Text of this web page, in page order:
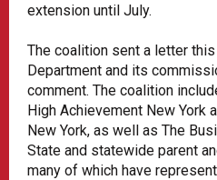
extension until July.
The coalition sent a letter
Department and its
comment. The coalition
High Achievement New York
New York, as well as The
State and statewide parent
many of which have